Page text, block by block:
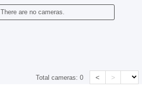
There are no cameras.
Total cameras:0 < >